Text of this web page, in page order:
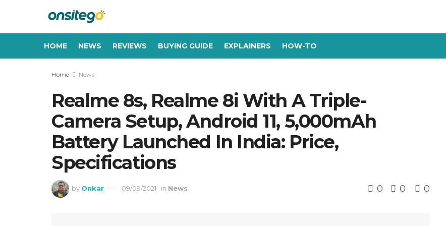
HOME NEWS REVIEWS BUYING GUIDE EXPLAINERS HOW-TO
Home News
Realme 8s, Realme 8i With A Triple-
Camera Setup, Android 11, 5,000mAh
Battery Launched In India: Price,
Specifications
by Onkar 09/09/2021 in News 0 0 0